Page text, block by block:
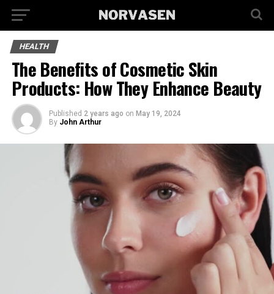
HEALTH
The Benefits of Cosmetic Skin
Products: How They Enhance Beauty
Published 2 years ago on May 19, 2024
By John Arthur